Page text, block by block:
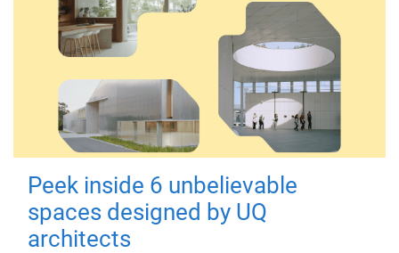
Peek inside 6 unbelievable
spaces designed by UQ
architects